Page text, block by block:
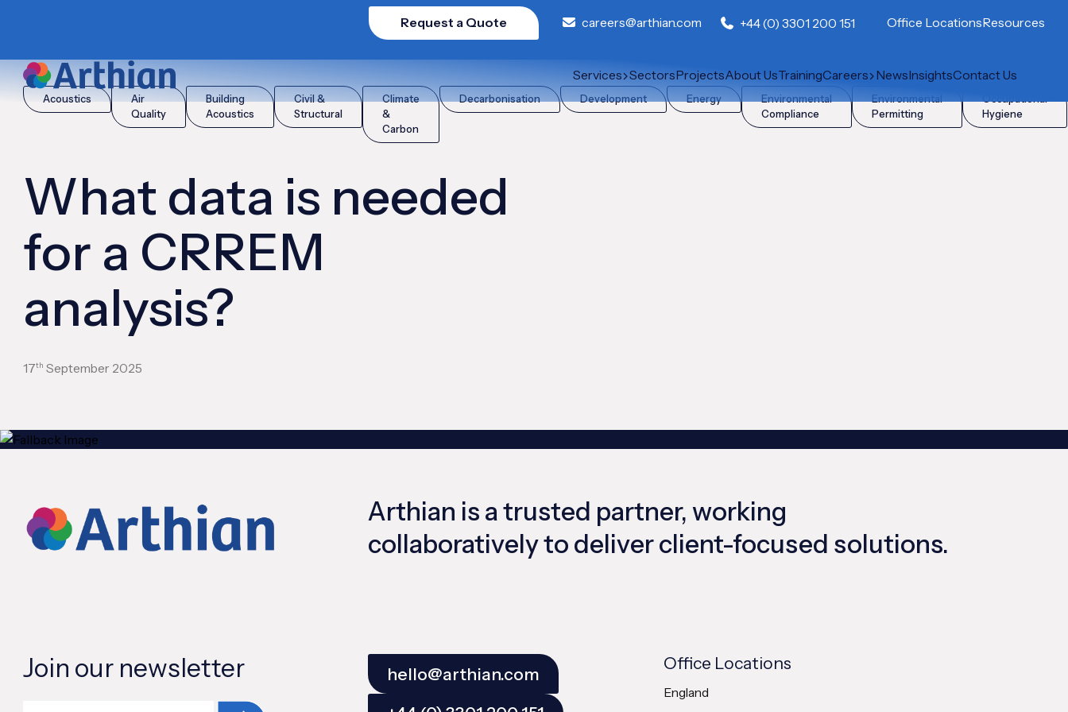
Request a Quote careers@arthian.com +44 (0) 3301 200 151 Office LocationsResources
Services SectorsProjectsAbout UsTrainingCareers NewsInsightsContact Us
Acoustics
Air
Quality
Building
Acoustics
Civil &
Structural
Climate
&
Carbon
Decarbonisation Development Energy
Environmental
Compliance
Environmental
Permitting
Occupational
Hygiene
What data is needed
for a CRREM
analysis?
17th September 2025
Arthian is a trusted partner, working
collaboratively to deliver client-focused solutions.
Join our newsletter
hello@arthian.com
Office Locations
England